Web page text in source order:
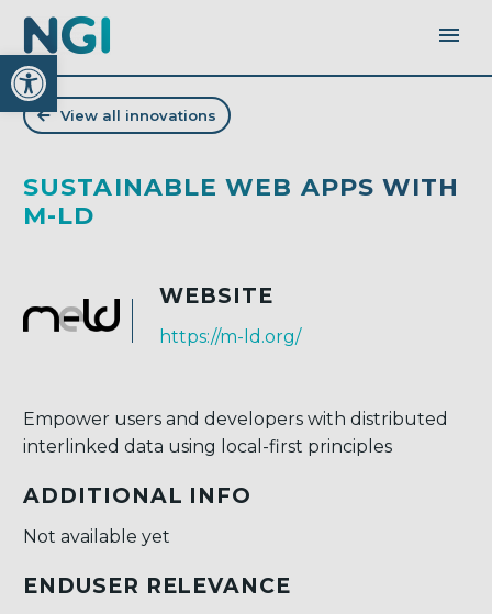
Open toolbar
View all innovations
SUSTAINABLE WEB APPS WITH
M-LD
WEBSITE
https://m-ld.org/
Empower users and developers with distributed
interlinked data using local-first principles
ADDITIONAL INFO
Not available yet
ENDUSER RELEVANCE